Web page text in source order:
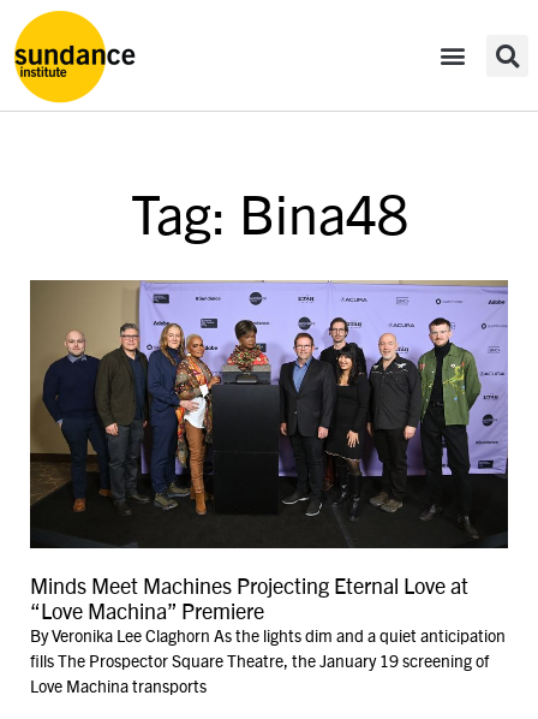
Tag: Bina48
Minds Meet Machines Projecting Eternal Love at
“Love Machina” Premiere
By Veronika Lee Claghorn As the lights dim and a quiet anticipation
fills The Prospector Square Theatre, the January 19 screening of
Love Machina transports